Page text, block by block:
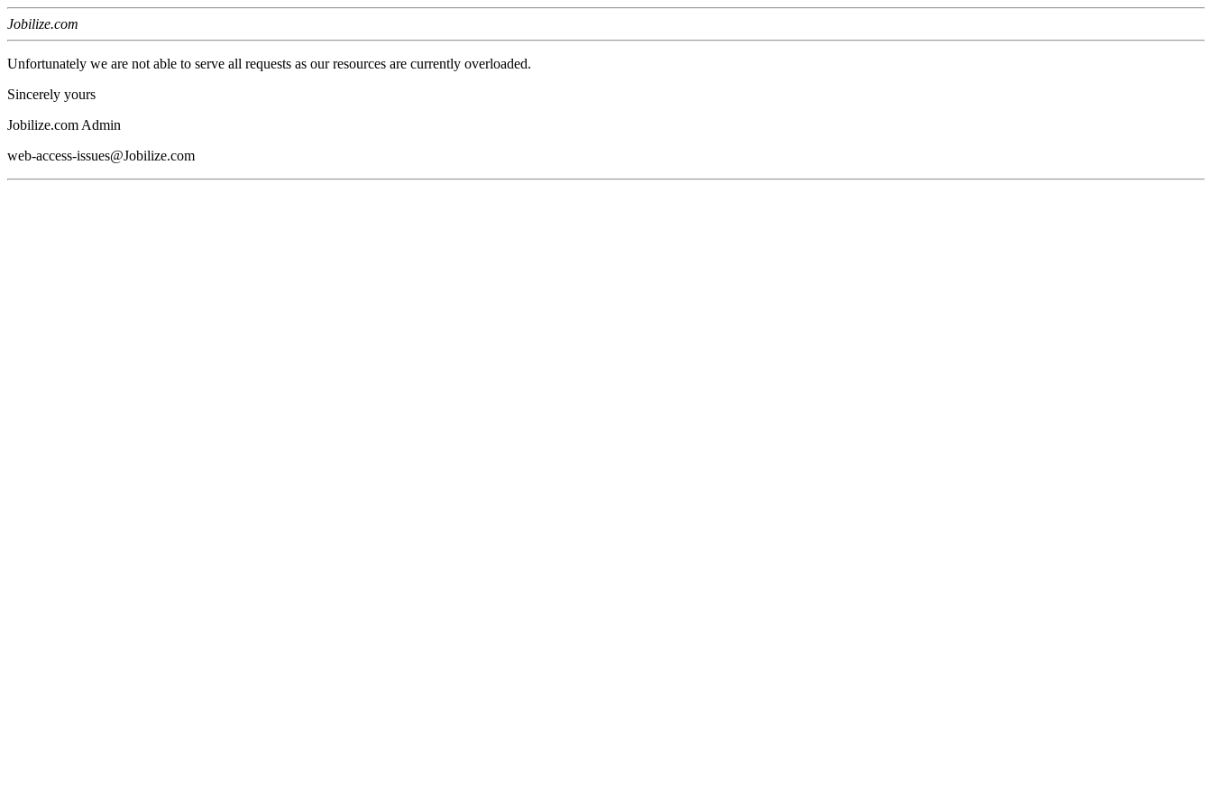
Jobilize.com
Unfortunately we are not able to serve all requests as our resources are currently overloaded.
Sincerely yours
Jobilize.com Admin
web-access-issues@Jobilize.com